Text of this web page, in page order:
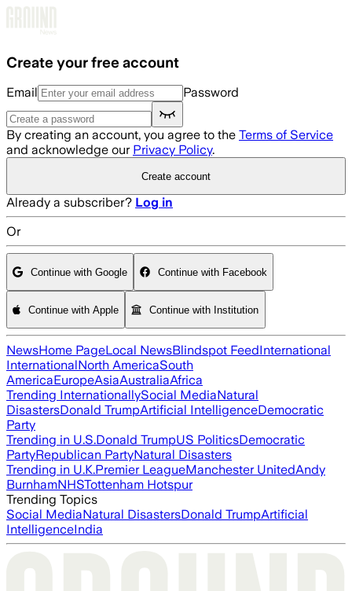
Create your free account
Email Password
By creating an account, you agree to the Terms of Service
and acknowledge our Privacy Policy.
Create account
Already a subscriber? Log in
Or
Continue with Google Continue with Facebook
Continue with Apple Continue with Institution
NewsHome PageLocal NewsBlindspot FeedInternational
InternationalNorth AmericaSouth
AmericaEuropeAsiaAustraliaAfrica
Trending InternationallySocial MediaNatural
DisastersDonald TrumpArtificial IntelligenceDemocratic
Party
Trending in U.S.Donald TrumpUS PoliticsDemocratic
PartyRepublican PartyNatural Disasters
Trending in U.K.Premier LeagueManchester UnitedAndy
BurnhamNHSTottenham Hotspur
Trending Topics
Social MediaNatural DisastersDonald TrumpArtificial
IntelligenceIndia